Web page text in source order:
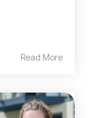
Read More